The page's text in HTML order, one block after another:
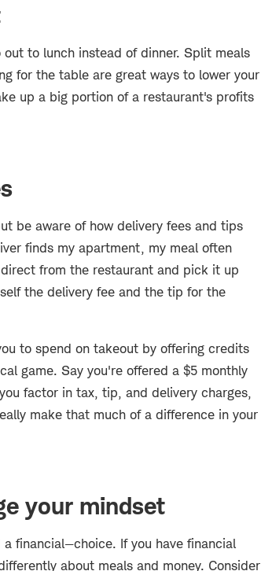
to lunch instead of dinner. Split meals
for the table are great ways to lower your
up a big portion of a restaurant's profits
be aware of how delivery fees and tips
finds my apartment, my meal often
from the restaurant and pick it up
the delivery fee and the tip for the
to spend on takeout by offering credits
game. Say you're offered a $5 monthly
factor in tax, tip, and delivery charges,
make that much of a difference in your
your mindset
financial—choice. If you have financial
about meals and money. Consider